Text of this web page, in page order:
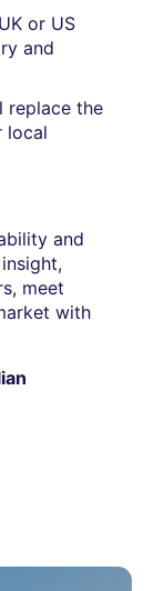
or US
and
replace the
local
and
meet
with